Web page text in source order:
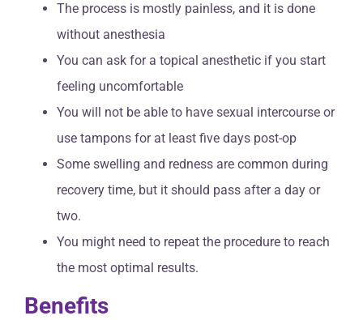
The process is mostly painless, and it is done
without anesthesia
You can ask for a topical anesthetic if you start
feeling uncomfortable
You will not be able to have sexual intercourse or
use tampons for at least five days post-op
Some swelling and redness are common during
recovery time, but it should pass after a day or
two.
You might need to repeat the procedure to reach
the most optimal results.
Benefits